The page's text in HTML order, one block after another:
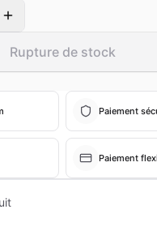
Rupture de stock
Paiement
Paiement